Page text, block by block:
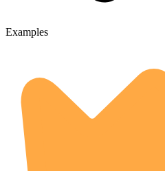
Examples